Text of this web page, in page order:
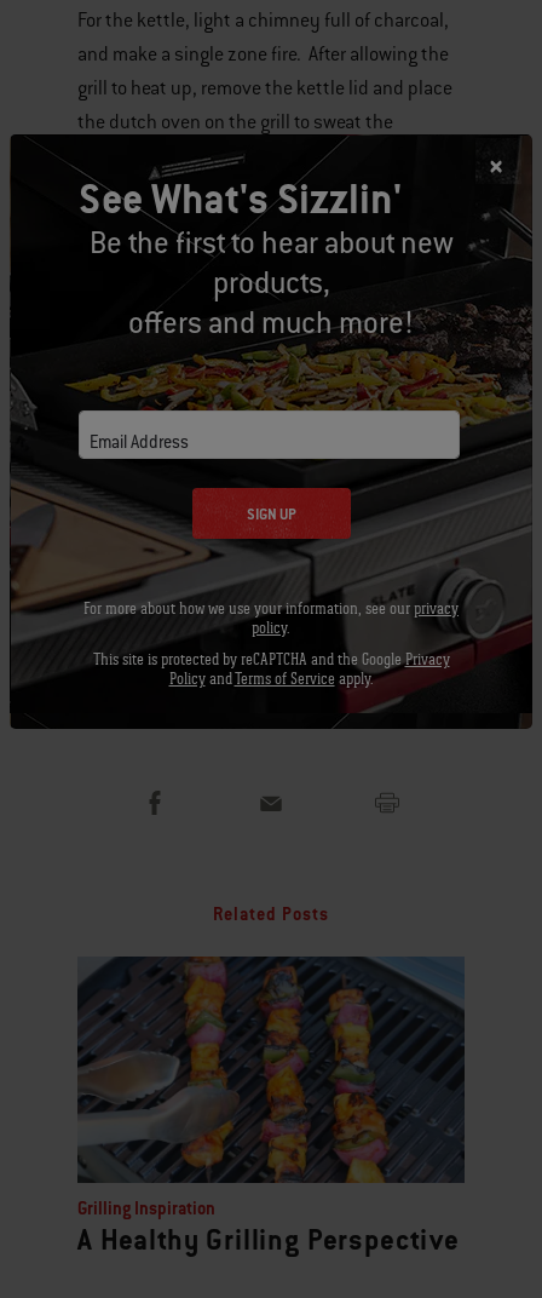
For the kettle, light a chimney full of charcoal,
and make a single zone fire. After allowing the
grill to heat up, remove the kettle lid and place
the dutch oven on the grill to sweat the
vegetables, and brown the meat.
Add the remaining chili ingredients, put the
kettle lid back on the grill, and use the vents to
reduce the temperature to somewhere under
300 F. Let the chili simmer for about an hour,
and then serve.
smokey richness the grill adds to the chili. It
really is something to behold, and makes me
wonder why I didn’t attempt this years ago.
Next time you plan on making chili, take it to
the grill, and see what you think. I bet you will
love it too!
Recipe by Jamie Purviance Chili on the Grill
Related Posts
Grilling Inspiration
A Healthy Grilling Perspective
See What's Sizzlin'
Be the first to hear about new
products,
offers and much more!
Email Address
SIGN UP
For more about how we use your information, see our privacy
policy.
This site is protected by reCAPTCHA and the GooglePrivacy
PolicyandTerms of Service apply.